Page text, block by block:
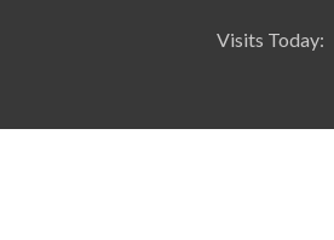
Visits Today: